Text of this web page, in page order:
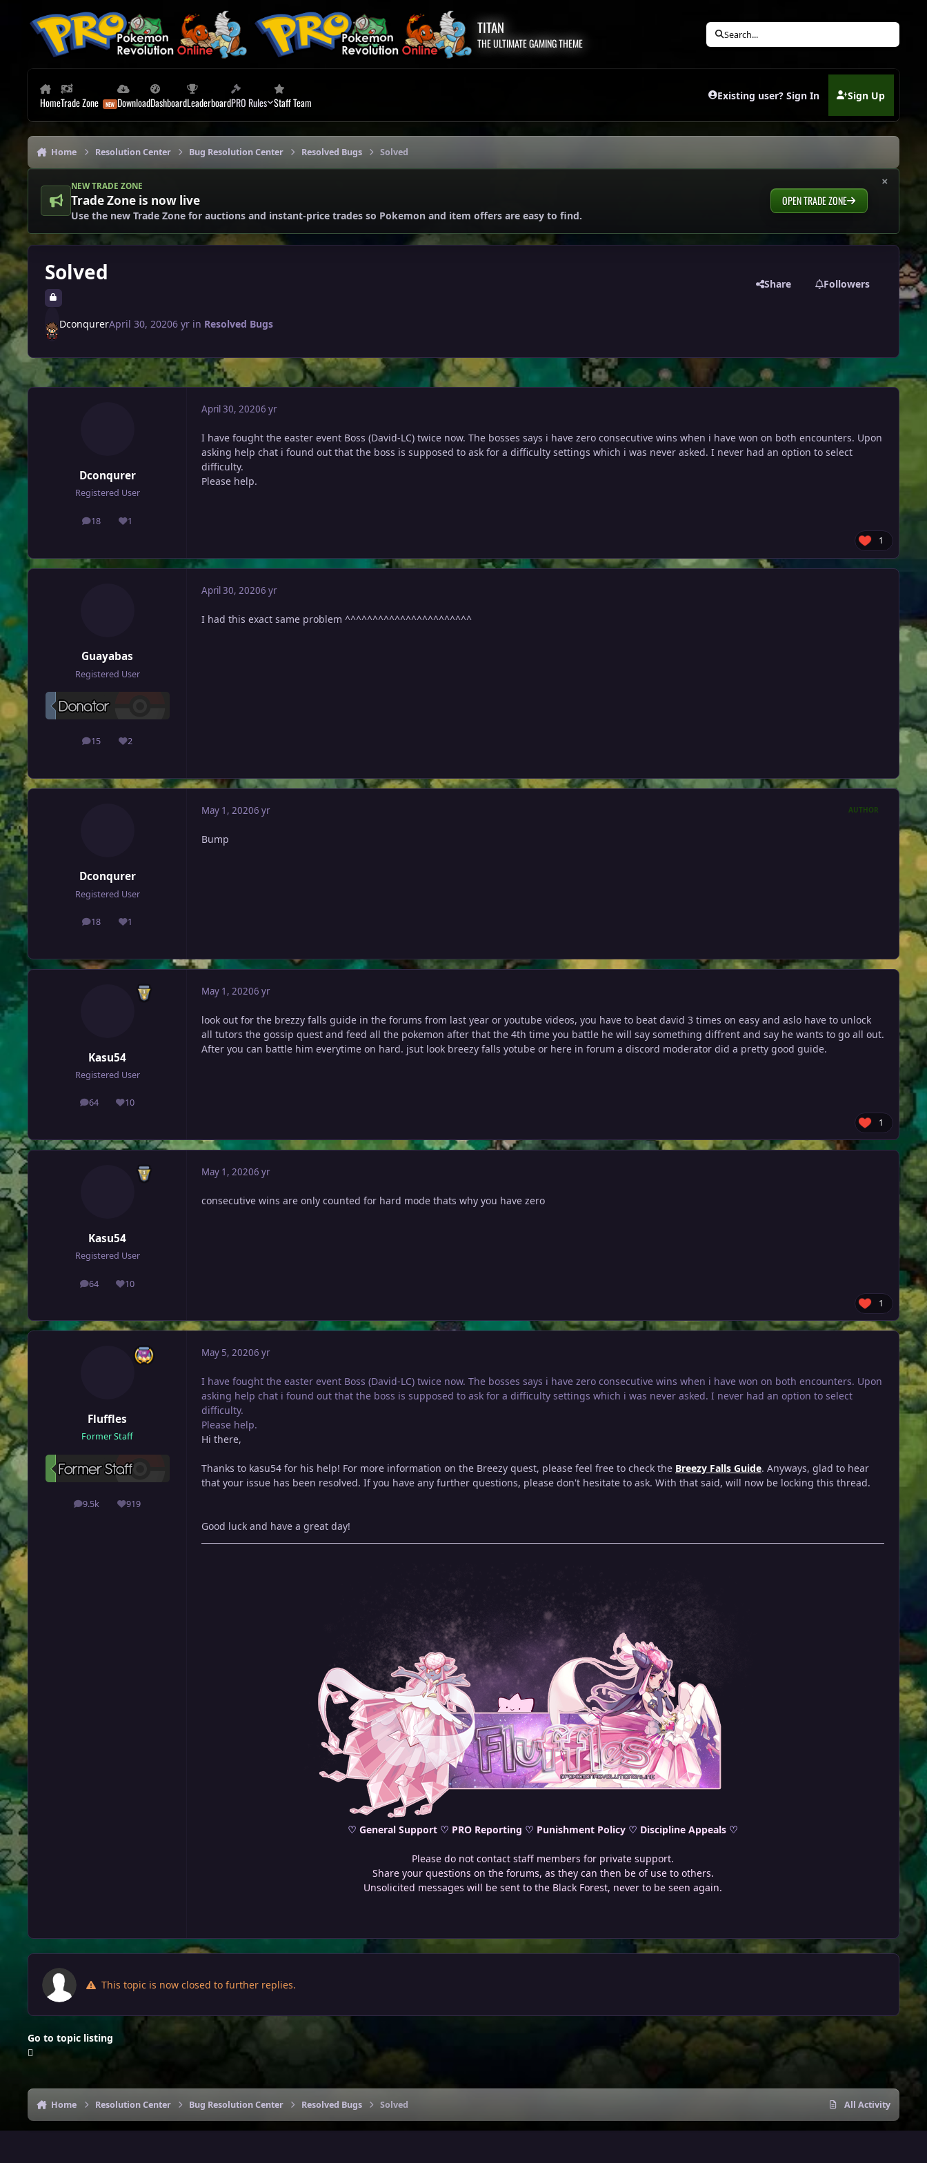
TITAN
THE ULTIMATE GAMING THEME
Search...
HomeTrade Zone DownloadDashboardLeaderboardPRO Rules Staff Team Existing user? Sign In Sign Up
(opens in new tab)
Home Resolution Center Bug Resolution Center Resolved Bugs Solved
×
NEW TRADE ZONE
Trade Zone is now live
Use the new Trade Zone for auctions and instant-price trades so Pokemon and item offers are easy to find.
OPEN TRADE ZONE
Solved Share Followers
DconqurerApril 30, 20206 yrin Resolved Bugs
Dconqurer
Registered User
18
posts 1
Reputation
April 30, 20206 yr
I have fought the easter event Boss (David-LC) twice now. The bosses says i have zero consecutive wins when i have won on both encounters. Upon
asking help chat i found out that the boss is supposed to ask for a difficulty settings which i was never asked. I never had an option to select
difficulty.
Please help.
1
Guayabas
Registered User
15
posts 2
Reputation
April 30, 20206 yr
I had this exact same problem ^^^^^^^^^^^^^^^^^^^^^^^
Dconqurer
Registered User
18
posts 1
Reputation
May 1, 20206 yr AUTHOR
Bump
Kasu54
Registered User
64
posts 10
Reputation
May 1, 20206 yr
look out for the brezzy falls guide in the forums from last year or youtube videos, you have to beat david 3 times on easy and aslo have to unlock
all tutors the gossip quest and feed all the pokemon after that the 4th time you battle he will say something diffrent and say he wants to go all out.
After you can battle him everytime on hard. jsut look breezy falls yotube or here in forum a discord moderator did a pretty good guide.
1
Kasu54
Registered User
64
posts 10
Reputation
May 1, 20206 yr
consecutive wins are only counted for hard mode thats why you have zero
1
Fluffles
Former Staff
9.5k
posts 919
Reputation
May 5, 20206 yr
I have fought the easter event Boss (David-LC) twice now. The bosses says i have zero consecutive wins when i have won on both encounters. Upon
asking help chat i found out that the boss is supposed to ask for a difficulty settings which i was never asked. I never had an option to select
difficulty.
Please help.
Hi there,
Thanks to kasu54 for his help! For more information on the Breezy quest, please feel free to check the Breezy Falls Guide. Anyways, glad to hear
that your issue has been resolved. If you have any further questions, please don't hesitate to ask. With that said, will now be locking this thread.
Good luck and have a great day!
♡ General Support ♡ PRO Reporting ♡ Punishment Policy ♡ Discipline Appeals ♡
Please do not contact staff members for private support.
Share your questions on the forums, as they can then be of use to others.
Unsolicited messages will be sent to the Black Forest, never to be seen again.
This topic is now closed to further replies.
Go to topic listing
Home Resolution Center Bug Resolution Center Resolved Bugs Solved All Activity